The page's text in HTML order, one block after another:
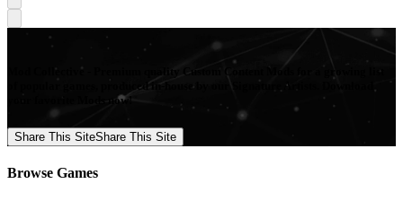
Mod Collective - Premium quality Custom Content Mods for a growing list
of popular games, produced in-house by our Signature Artists. Download
your favorite Mods now!
Share This SiteShare This Site
Browse Games